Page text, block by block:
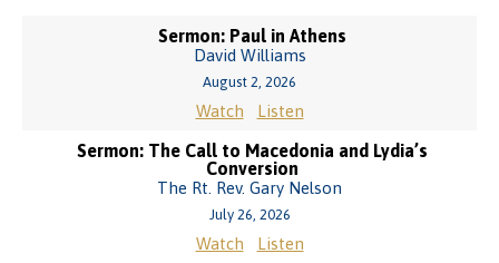
Sermon: Paul in Athens
David Williams
August 2, 2026
Watch Listen
Sermon: The Call to Macedonia and Lydia’s
Conversion
The Rt. Rev. Gary Nelson
July 26, 2026
Watch Listen